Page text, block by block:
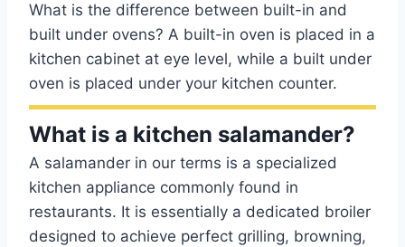
What is the difference between built-in and
built under ovens? A built-in oven is placed in a
kitchen cabinet at eye level, while a built under
oven is placed under your kitchen counter.
What is a kitchen salamander?
A salamander in our terms is a specialized
kitchen appliance commonly found in
restaurants. It is essentially a dedicated broiler
designed to achieve perfect grilling, browning,